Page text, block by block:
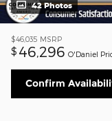
42 Photos
$46,035 MSRP
$ 46,296 O'Daniel
Confirm